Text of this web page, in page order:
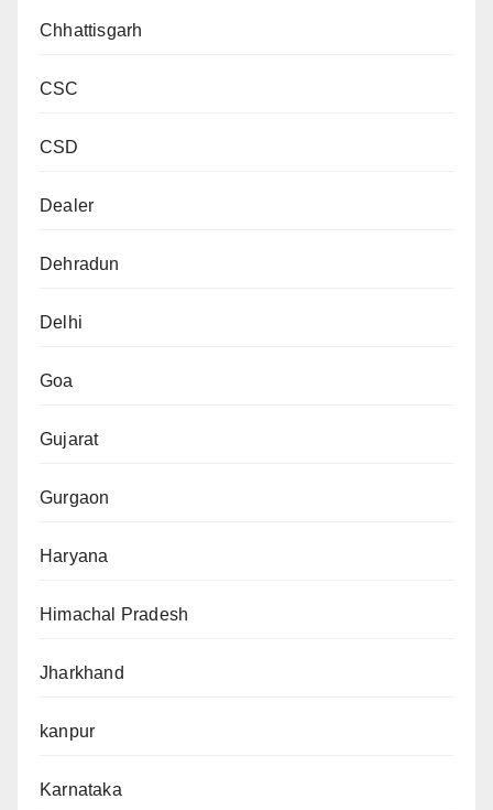
Chhattisgarh
CSC
CSD
Dealer
Dehradun
Delhi
Goa
Gujarat
Gurgaon
Haryana
Himachal Pradesh
Jharkhand
kanpur
Karnataka